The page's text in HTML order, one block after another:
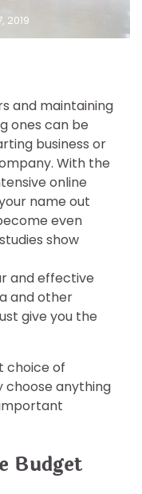
2019
and maintaining
ones can be
business or
With the
online
name out
even
show
and effective
and other
give you the
choice of
choose anything
Budget